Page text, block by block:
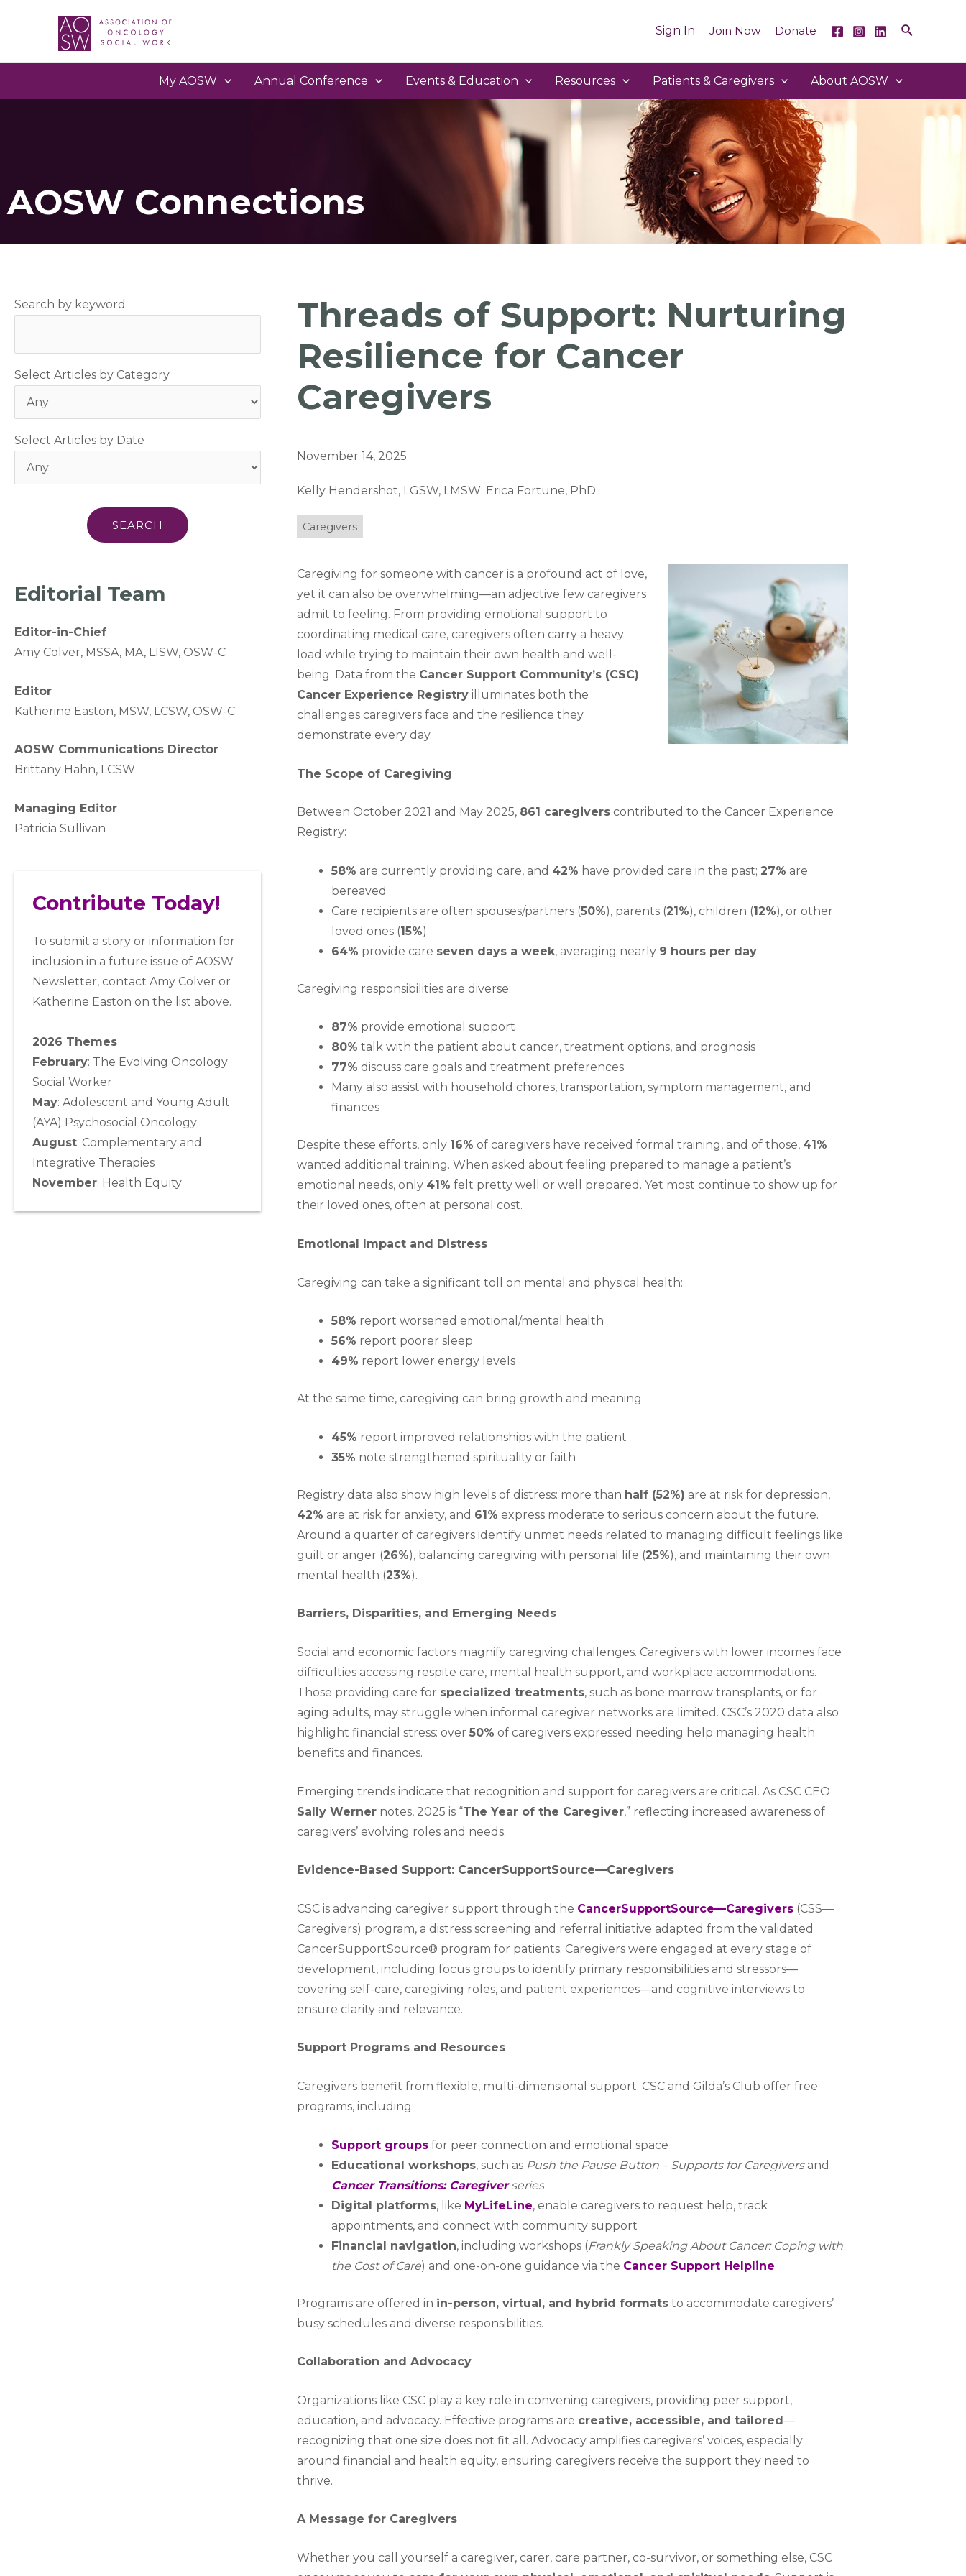
Sign In Join Now Donate
My AOSW Annual Conference Events & Education Resources Patients & Caregivers About AOSW
AOSW Connections
Search by keyword
Select Articles by Category
Select Articles by Date
Editorial Team
Editor-in-Chief
Amy Colver, MSSA, MA, LISW, OSW-C
Editor
Katherine Easton, MSW, LCSW, OSW-C
AOSW Communications Director
Brittany Hahn, LCSW
Managing Editor
Patricia Sullivan
Contribute Today!
To submit a story or information for
inclusion in a future issue of AOSW
Newsletter, contact Amy Colver or
Katherine Easton on the list above.
2026 Themes
February: The Evolving Oncology
Social Worker
May: Adolescent and Young Adult
(AYA) Psychosocial Oncology
August: Complementary and
Integrative Therapies
November: Health Equity
Threads of Support: Nurturing
Resilience for Cancer
Caregivers
November 14, 2025
Kelly Hendershot, LGSW, LMSW; Erica Fortune, PhD
Caregivers
Caregiving for someone with cancer is a profound act of love,
yet it can also be overwhelming—an adjective few caregivers
admit to feeling. From providing emotional support to
coordinating medical care, caregivers often carry a heavy
load while trying to maintain their own health and well-
being. Data from the Cancer Support Community’s (CSC)
Cancer Experience Registry illuminates both the
challenges caregivers face and the resilience they
demonstrate every day.
The Scope of Caregiving
Between October 2021 and May 2025, 861 caregivers contributed to the Cancer Experience
Registry:
58% are currently providing care, and 42% have provided care in the past; 27% are
bereaved
Care recipients are often spouses/partners (50%), parents (21%), children (12%), or other
loved ones (15%)
64% provide care seven days a week, averaging nearly 9 hours per day
Caregiving responsibilities are diverse:
87% provide emotional support
80% talk with the patient about cancer, treatment options, and prognosis
77% discuss care goals and treatment preferences
Many also assist with household chores, transportation, symptom management, and
finances
Despite these efforts, only 16% of caregivers have received formal training, and of those, 41%
wanted additional training. When asked about feeling prepared to manage a patient’s
emotional needs, only 41 % felt pretty well or well prepared. Yet most continue to show up for
their loved ones, often at personal cost.
Emotional Impact and Distress
Caregiving can take a significant toll on mental and physical health:
58% report worsened emotional/mental health
56% report poorer sleep
49% report lower energy levels
At the same time, caregiving can bring growth and meaning:
45% report improved relationships with the patient
35% note strengthened spirituality or faith
Registry data also show high levels of distress: more than half (52%) are at risk for depression,
42% are at risk for anxiety, and 61% express moderate to serious concern about the future.
Around a quarter of caregivers identify unmet needs related to managing difficult feelings like
guilt or anger (26%), balancing caregiving with personal life (25%), and maintaining their own
mental health (23%).
Barriers, Disparities, and Emerging Needs
Social and economic factors magnify caregiving challenges. Caregivers with lower incomes face
difficulties accessing respite care, mental health support, and workplace accommodations.
Those providing care for specialized treatments, such as bone marrow transplants, or for
aging adults, may struggle when informal caregiver networks are limited. CSC’s 2020 data also
highlight financial stress: over50% of caregivers expressed needing help managing health
benefits and finances.
Emerging trends indicate that recognition and support for caregivers are critical. As CSC CEO
Sally Werner notes, 2025 is “The Year of the Caregiver,” reflecting increased awareness of
caregivers’ evolving roles and needs.
Evidence-Based Support: CancerSupportSource—Caregivers
CSC is advancing caregiver support through the CancerSupportSource—Caregivers (CSS—
Caregivers) program, a distress screening and referral initiative adapted from the validated
CancerSupportSource® program for patients. Caregivers were engaged at every stage of
development, including focus groups to identify primary responsibilities and stressors—
covering self-care, caregiving roles, and patient experiences—and cognitive interviews to
ensure clarity and relevance.
Support Programs and Resources
Caregivers benefit from flexible, multi-dimensional support. CSC and Gilda’s Club offer free
programs, including:
Support groups for peer connection and emotional space
Educational workshops, such as Push the Pause Button – Supports for Caregiversand
Cancer Transitions: Caregiverseries
Digital platforms, like MyLifeLine, enable caregivers to request help, track
appointments, and connect with community support
Financial navigation, including workshops (Frankly Speaking About Cancer: Coping with
the Cost of Care) and one-on-one guidance via the Cancer Support Helpline
Programs are offered in in-person, virtual, and hybrid formats to accommodate caregivers’
busy schedules and diverse responsibilities.
Collaboration and Advocacy
Organizations like CSC play a key role in convening caregivers, providing peer support,
education, and advocacy. Effective programs are creative, accessible, and tailored—
recognizing that one size does not fit all. Advocacy amplifies caregivers’ voices, especially
around financial and health equity, ensuring caregivers receive the support they need to
thrive.
A Message for Caregivers
Whether you call yourself a caregiver, carer, care partner, co-survivor, or something else, CSC